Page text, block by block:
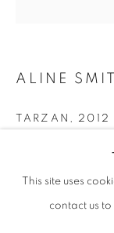
This site uses
contact us
ALINE
TARZAN , 2012
Archival Pigment